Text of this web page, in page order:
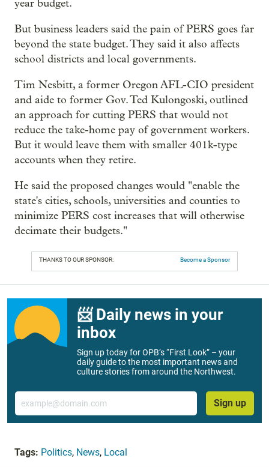
year budget.
But business leaders said the pain of PERS goes far
beyond the state budget. They said it also affects
school districts and local governments.
Tim Nesbitt, a former Oregon AFL-CIO president
and aide to former Gov. Ted Kulongoski, outlined
an approach for cutting PERS that would not
reduce the take-home pay of government workers.
But it would leave them with smaller 401k-type
accounts when they retire.
He said the proposed changes would "enable the
state's cities, schools, universities and counties to
minimize PERS cost increases that will otherwise
decimate their budgets."
THANKS TO OUR SPONSOR: Become a Sponsor
📨 Daily news in your
inbox
Sign up today for OPB’s “First Look” – your
daily guide to the most important news and
culture stories from around the Northwest.
Email
Sign up
Tags: Politics, News, Local